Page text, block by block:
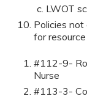
LWOT
Policies not
for resource
#112-9-
Nurse
#113-3-